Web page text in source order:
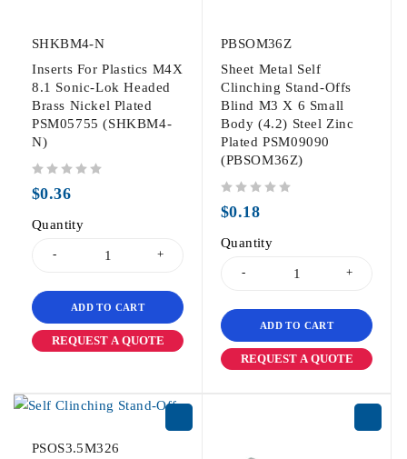
SHKBM4-N
Inserts For Plastics M4X
8.1 Sonic-Lok Headed
Brass Nickel Plated
PSM05755 (SHKBM4-
N)
$0.36
Quantity
ADD TO CART
REQUEST A QUOTE
PBSOM36Z
Sheet Metal Self
Clinching Stand-Offs
Blind M3 X 6 Small
Body (4.2) Steel Zinc
Plated PSM09090
(PBSOM36Z)
$0.18
Quantity
ADD TO CART
REQUEST A QUOTE
PSOS3.5M326